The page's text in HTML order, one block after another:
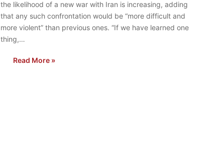
the likelihood of a new war with Iran is increasing, adding
that any such confrontation would be “more difficult and
more violent” than previous ones. “If we have learned one
thing,…
Read More »